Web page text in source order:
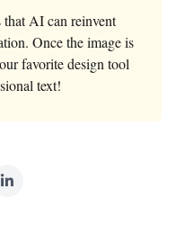
that AI can reinvent
Once the image is
favorite design tool
text!